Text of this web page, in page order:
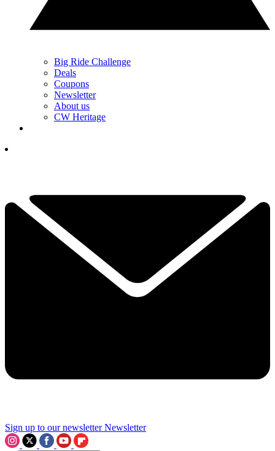
Big Ride Challenge
Deals
Coupons
Newsletter
About us
CW Heritage
Sign up to our newsletter Newsletter